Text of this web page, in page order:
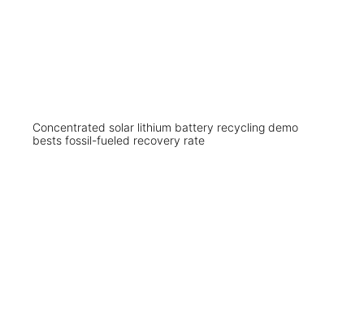
Concentrated solar lithium battery recycling demo
bests fossil-fueled recovery rate